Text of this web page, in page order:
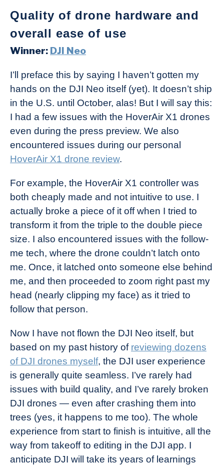
Quality of drone hardware and
overall ease of use
Winner: DJI Neo
I’ll preface this by saying I haven’t gotten my
hands on the DJI Neo itself (yet). It doesn’t ship
in the U.S. until October, alas! But I will say this:
I had a few issues with the HoverAir X1 drones
even during the press preview. We also
encountered issues during our personal
HoverAir X1 drone review.
For example, the HoverAir X1 controller was
both cheaply made and not intuitive to use. I
actually broke a piece of it off when I tried to
transform it from the triple to the double piece
size. I also encountered issues with the follow-
me tech, where the drone couldn’t latch onto
me. Once, it latched onto someone else behind
me, and then proceeded to zoom right past my
head (nearly clipping my face) as it tried to
follow that person.
Now I have not flown the DJI Neo itself, but
based on my past history of reviewing dozens
of DJI drones myself, the DJI user experience
is generally quite seamless. I’ve rarely had
issues with build quality, and I’ve rarely broken
DJI drones — even after crashing them into
trees (yes, it happens to me too). The whole
experience from start to finish is intuitive, all the
way from takeoff to editing in the DJI app. I
anticipate DJI will take its years of learnings